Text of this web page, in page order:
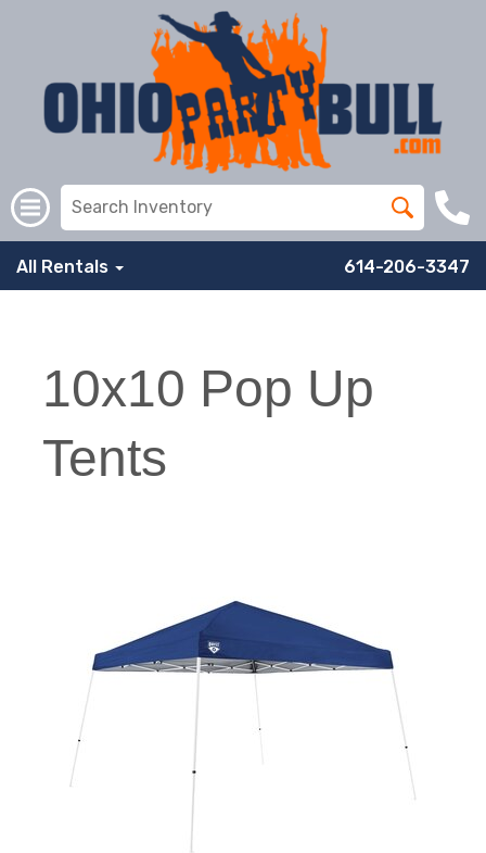
All Rentals 614-206-3347
10x10 Pop Up
Tents